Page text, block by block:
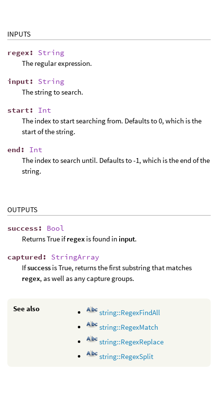
INPUTS
regex: String
The regular expression.
input: String
The string to search.
start: Int
The index to start searching from. Defaults to 0, which is the
start of the string.
end: Int
The index to search until. Defaults to -1, which is the end of the
string.
OUTPUTS
success: Bool
Returns True ifregex is found in input.
captured: StringArray
Ifsuccess is True, returns the first substring that matches
regex, as well as any capture groups.
See also
string::RegexFindAll
string::RegexMatch
string::RegexReplace
string::RegexSplit